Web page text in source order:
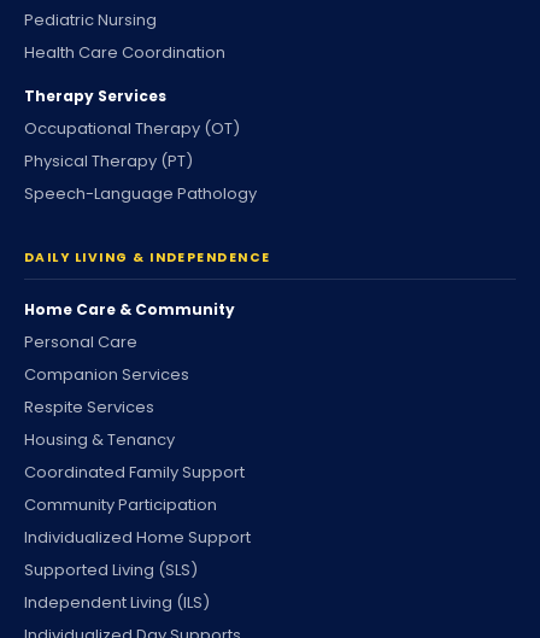
Pediatric Nursing
Health Care Coordination
Therapy Services
Occupational Therapy (OT)
Physical Therapy (PT)
Speech-Language Pathology
DAILY LIVING & INDEPENDENCE
Home Care & Community
Personal Care
Companion Services
Respite Services
Housing & Tenancy
Coordinated Family Support
Community Participation
Individualized Home Support
Supported Living (SLS)
Independent Living (ILS)